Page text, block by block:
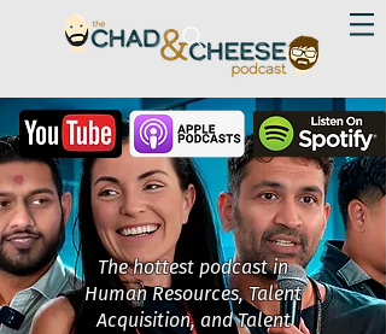
The hottest podcast in
Human Resources, Talent
Acquisition, and Talent